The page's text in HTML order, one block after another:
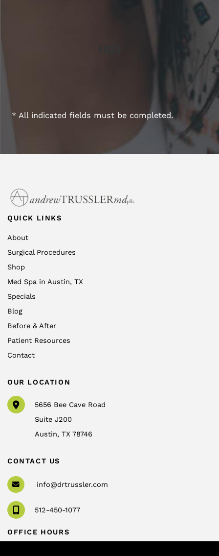
* All indicated fields must be completed.
QUICK LINKS
About
Surgical Procedures
Shop
Med Spa in Austin, TX
Specials
Blog
Before & After
Patient Resources
Contact
OUR LOCATION
5656 Bee Cave Road
Suite J200
Austin,TX78746
CONTACT US
info@drtrussler.com
512-450-1077
OFFICE HOURS